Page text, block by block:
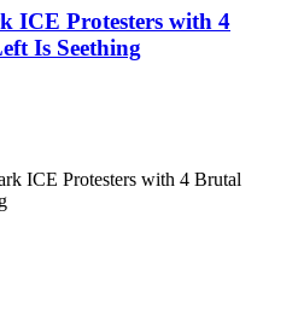
ICE Protesters with 4
Is Seething
ICE Protesters with 4 Brutal